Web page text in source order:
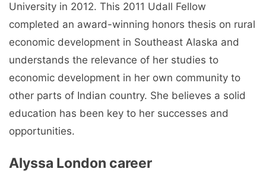
University in 2012. This 2011 Udall Fellow
completed an award-winning honors thesis on rural
economic development in Southeast Alaska and
understands the relevance of her studies to
economic development in her own community to
other parts of Indian country. She believes a solid
education has been key to her successes and
opportunities.
Alyssa London career